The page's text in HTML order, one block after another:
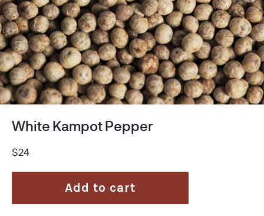
White Kampot Pepper
Regular
$24
Add to cart